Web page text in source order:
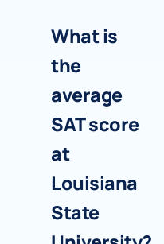
What is
the
average
SAT score
at
Louisiana
State